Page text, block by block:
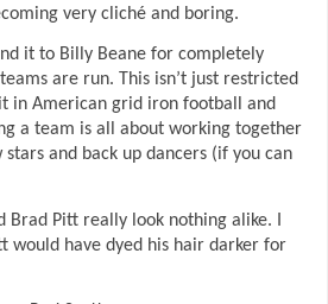
very cliché and boring.
it to Billy Beane for completely
are run. This isn’t just restricted
in American grid iron football and
a team is all about working together
and back up dancers (if you can
Brad Pitt really look nothing alike. I
would have dyed his hair darker for